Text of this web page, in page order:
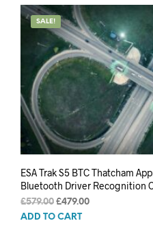
SALE!
ESA Trak S5 BTC Thatcham
Bluetooth Driver Recognition
£579.00 Original
price
£479.00Current
ADD TO CART